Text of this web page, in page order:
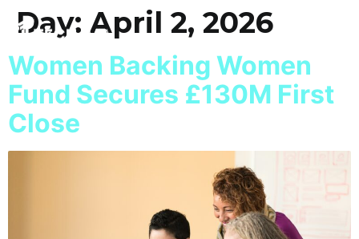
Day:April 2, 2026
Women Backing Women
Fund Secures £130M First
Close